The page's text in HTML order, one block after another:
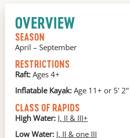
OVERVIEW
SEASON
April – September
RESTRICTIONS
Raft: Ages 4+
Inflatable Kayak: Age 11+ or 5’ 2’’
CLASS OF RAPIDS
High Water: I, II & III+
Low Water: I, II & one III